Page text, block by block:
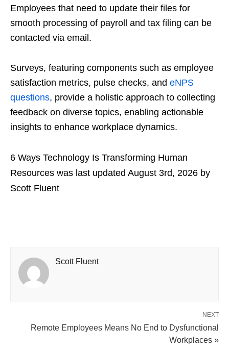
Employees that need to update their files for
smooth processing of payroll and tax filing can be
contacted via email.
Surveys, featuring components such as employee
satisfaction metrics, pulse checks, and eNPS
questions, provide a holistic approach to collecting
feedback on diverse topics, enabling actionable
insights to enhance workplace dynamics.
6 Ways Technology Is Transforming Human
Resources was last updated August 3rd, 2026 by
Scott Fluent
Scott Fluent
NEXT
Remote Employees Means No End to Dysfunctional
Workplaces »